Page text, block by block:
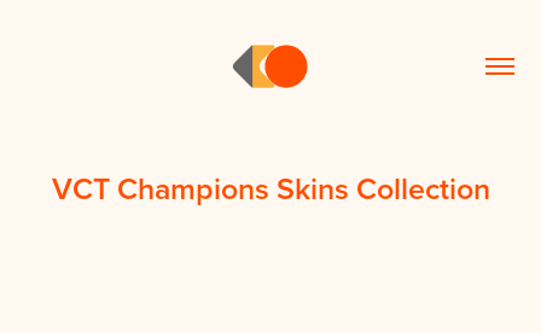
VCT Champions Skins Collection